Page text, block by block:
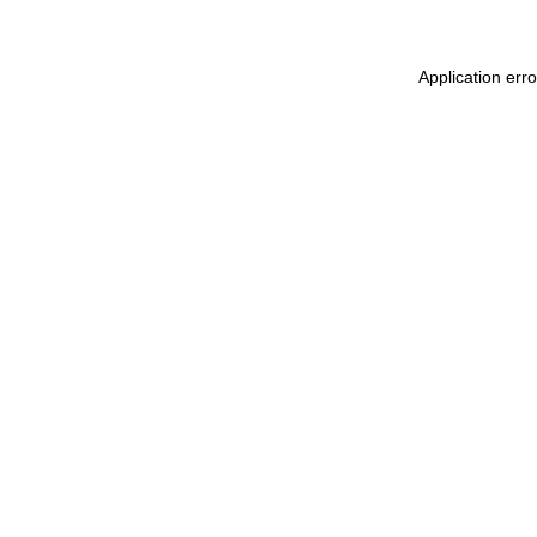
Application